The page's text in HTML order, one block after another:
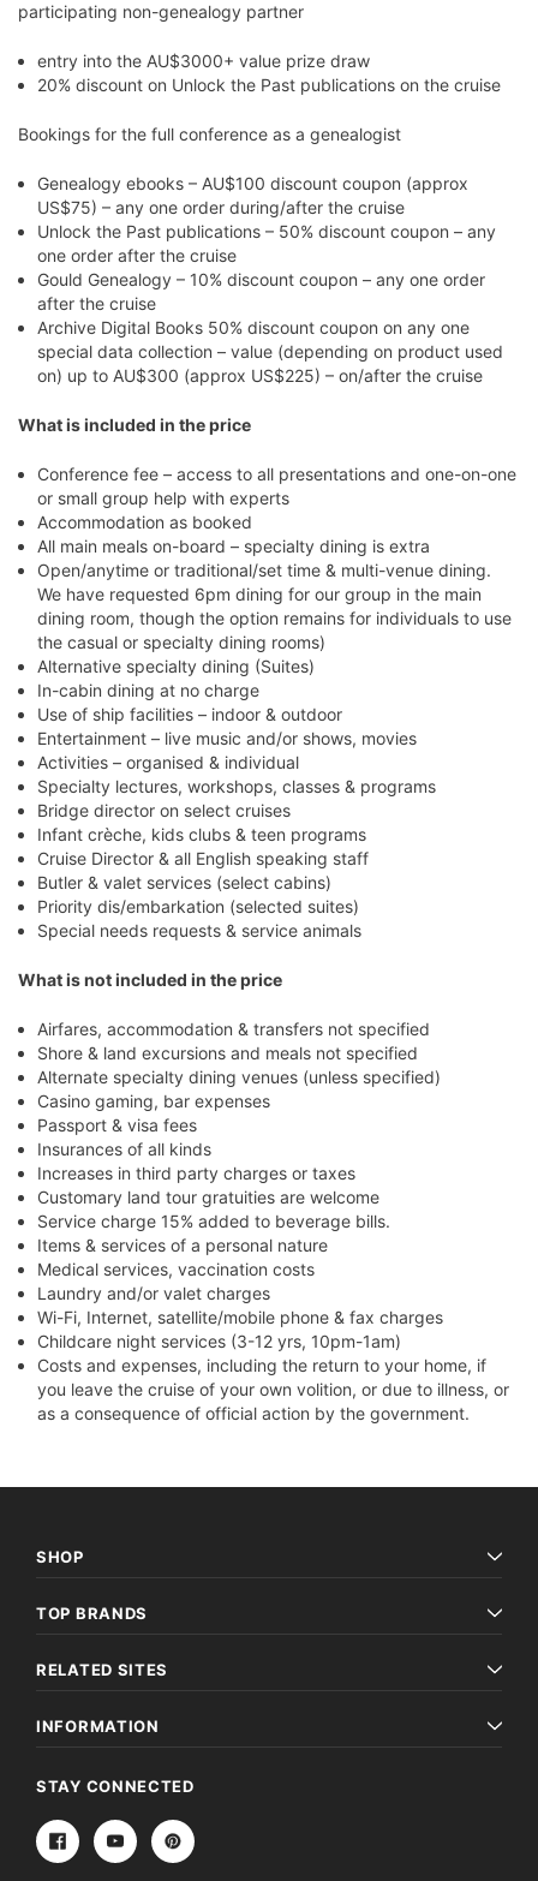
participating non-genealogy partner
entry into the AU$3000+ value prize draw
20% discount on Unlock the Past publications on the cruise
Bookings for the full conference as a genealogist
Genealogy ebooks – AU$100 discount coupon (approx
US$75) – any one order during/after the cruise
Unlock the Past publications – 50% discount coupon – any
one order after the cruise
Gould Genealogy – 10% discount coupon – any one order
after the cruise
Archive Digital Books 50% discount coupon on any one
special data collection – value (depending on product used
on) up to AU$300 (approx US$225) – on/after the cruise
What is included in the price
Conference fee – access to all presentations and one-on-one
or small group help with experts
Accommodation as booked
All main meals on-board – specialty dining is extra
Open/anytime or traditional/set time & multi-venue dining.
We have requested 6pm dining for our group in the main
dining room, though the option remains for individuals to use
the casual or specialty dining rooms)
Alternative specialty dining (Suites)
In-cabin dining at no charge
Use of ship facilities – indoor & outdoor
Entertainment – live music and/or shows, movies
Activities – organised & individual
Specialty lectures, workshops, classes & programs
Bridge director on select cruises
Infant crèche, kids clubs & teen programs
Cruise Director & all English speaking staff
Butler & valet services (select cabins)
Priority dis/embarkation (selected suites)
Special needs requests & service animals
What is not included in the price
Airfares, accommodation & transfers not specified
Shore & land excursions and meals not specified
Alternate specialty dining venues (unless specified)
Casino gaming, bar expenses
Passport & visa fees
Insurances of all kinds
Increases in third party charges or taxes
Customary land tour gratuities are welcome
Service charge 15% added to beverage bills.
Items & services of a personal nature
Medical services, vaccination costs
Laundry and/or valet charges
Wi-Fi, Internet, satellite/mobile phone & fax charges
Childcare night services (3-12 yrs, 10pm-1am)
Costs and expenses, including the return to your home, if
you leave the cruise of your own volition, or due to illness, or
as a consequence of official action by the government.
SHOP
TOP BRANDS
RELATED SITES
INFORMATION
STAY CONNECTED